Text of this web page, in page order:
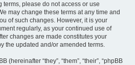
please do not access or use
may change these terms at any time and
of such changes. However, it is your
regularly, as your continued use of
changes are made constitutes your
the updated and/or amended terms.
(hereinafter “they”, “them”, “their”, “phpBB